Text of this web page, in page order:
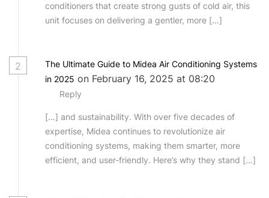
conditioners that create strong gusts of cold air, this
unit focuses on delivering a gentler, more […]
2
The Ultimate Guide to Midea Air Conditioning Systems
in 2025 on February 16, 2025 at 08:20
Reply
[…] and sustainability. With over five decades of
expertise, Midea continues to revolutionize air
conditioning systems, making them smarter, more
efficient, and user-friendly. Here’s why they stand […]